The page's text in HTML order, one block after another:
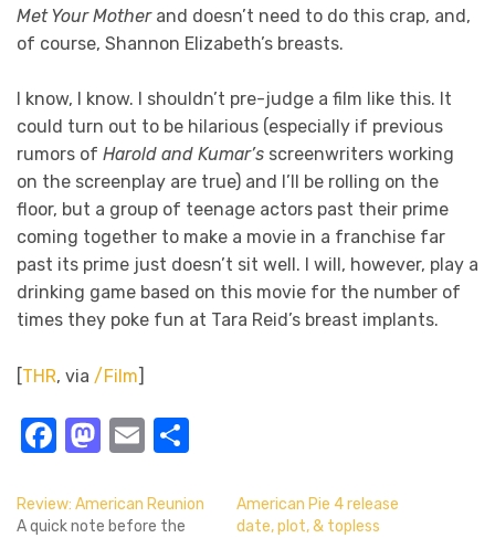
Met Your Motherand doesn’t need to do this crap, and,
of course, Shannon Elizabeth’s breasts.
I know, I know. I shouldn’t pre-judge a film like this. It
could turn out to be hilarious (especially if previous
rumors of Harold and Kumar’s screenwriters working
on the screenplay are true) and I’ll be rolling on the
floor, but a group of teenage actors past their prime
coming together to make a movie in a franchise far
past its prime just doesn’t sit well. I will, however, play a
drinking game based on this movie for the number of
times they poke fun at Tara Reid’s breast implants.
[THR, via /Film]
Facebook
Mastodon
Email
Review: American Reunion
A quick note before the
American Pie 4 release
date, plot, & topless